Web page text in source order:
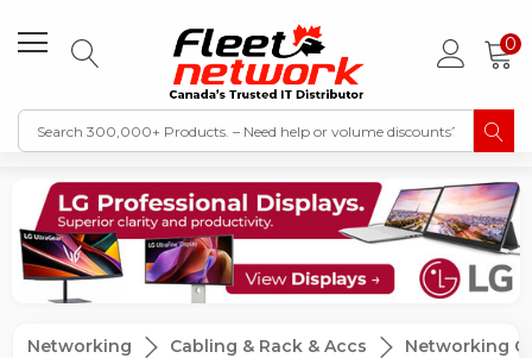
0
Networking Cabling & Rack & Accs
Networking